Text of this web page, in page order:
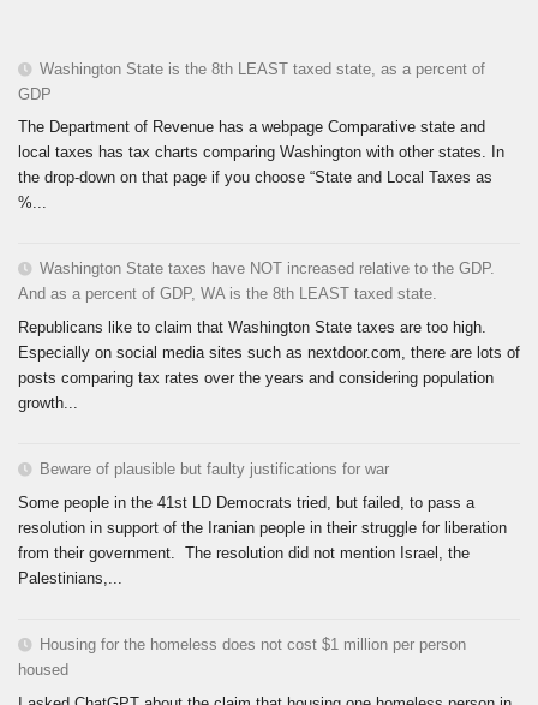
Washington State is the 8th LEAST taxed state, as a percent of
GDP
The Department of Revenue has a webpage Comparative state and
local taxes has tax charts comparing Washington with other states. In
the drop-down on that page if you choose “State and Local Taxes as
%...
Washington State taxes have NOT increased relative to the GDP.
And as a percent of GDP, WA is the 8th LEAST taxed state.
Republicans like to claim that Washington State taxes are too high.
Especially on social media sites such as nextdoor.com, there are lots of
posts comparing tax rates over the years and considering population
growth...
Beware of plausible but faulty justifications for war
Some people in the 41st LD Democrats tried, but failed, to pass a
resolution in support of the Iranian people in their struggle for liberation
from their government. The resolution did not mention Israel, the
Palestinians,...
Housing for the homeless does not cost $1 million per person
housed